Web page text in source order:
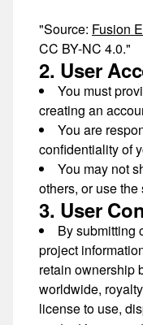
"Source: Fusion
CC BY-NC 4.0."
2. User
You must
creating an
You are
confidentiality of
You may not
others, or use
3. User
By submitting
project
retain ownership
worldwide,
licenseto use,